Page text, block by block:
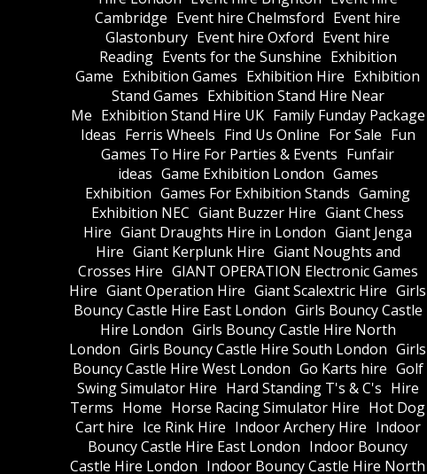
Cambridge Event hire Chelmsford Event hire
Glastonbury Event hire Oxford Event hire
Reading Events for the Sunshine Exhibition
Game Exhibition Games Exhibition Hire Exhibition
Stand Games Exhibition Stand Hire Near
Me Exhibition Stand Hire UK Family Funday Package
Ideas Ferris Wheels Find Us Online For Sale Fun
Games To Hire For Parties & Events Funfair
ideas Game Exhibition London Games
Exhibition Games For Exhibition Stands Gaming
Exhibition NEC Giant Buzzer Hire Giant Chess
Hire Giant Draughts Hire in London Giant Jenga
Hire Giant Kerplunk Hire Giant Noughts and
Crosses Hire GIANT OPERATION Electronic Games
Hire Giant Operation Hire Giant Scalextric Hire Girls
Bouncy Castle Hire East London Girls Bouncy Castle
Hire London Girls Bouncy Castle Hire North
London Girls Bouncy Castle Hire South London Girls
Bouncy Castle Hire West London Go Karts hire Golf
Swing Simulator Hire Hard Standing T's & C's Hire
Terms Home Horse Racing Simulator Hire Hot Dog
Cart hire Ice Rink Hire Indoor Archery Hire Indoor
Bouncy Castle Hire East London Indoor Bouncy
Castle Hire London Indoor Bouncy Castle Hire North